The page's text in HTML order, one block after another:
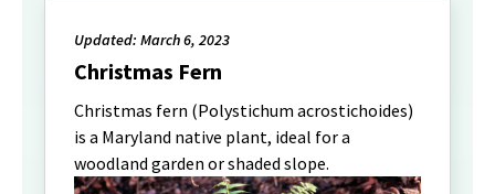
Updated: March 6, 2023
Christmas Fern
Christmas fern (Polystichum acrostichoides)
is a Maryland native plant, ideal for a
woodland garden or shaded slope.